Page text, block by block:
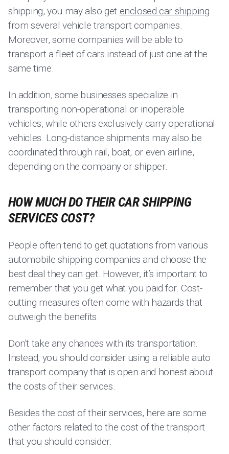
shipping, you may also get enclosed car shipping
from several vehicle transport companies.
Moreover, some companies will be able to
transport a fleet of cars instead of just one at the
same time.
In addition, some businesses specialize in
transporting non-operational or inoperable
vehicles, while others exclusively carry operational
vehicles. Long-distance shipments may also be
coordinated through rail, boat, or even airline,
depending on the company or shipper.
HOW MUCH DO THEIR CAR SHIPPING
SERVICES COST?
People often tend to get quotations from various
automobile shipping companies and choose the
best deal they can get. However, it’s important to
remember that you get what you paid for. Cost-
cutting measures often come with hazards that
outweigh the benefits.
Don't take any chances with its transportation.
Instead, you should consider using a reliable auto
transport company that is open and honest about
the costs of their services.
Besides the cost of their services, here are some
other factors related to the cost of the transport
that you should consider: